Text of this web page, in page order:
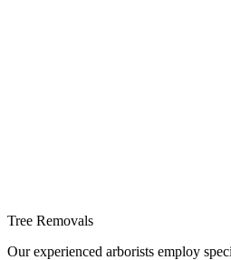
Tree Removals
Our experienced arborists employ